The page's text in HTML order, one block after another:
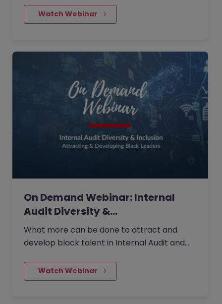
webinar where we…
    Watch Webinar
On Demand Webinar: Internal
Audit Diversity &…
What more can be done to attract and
develop black talent in Internal Audit and
    Watch Webinar